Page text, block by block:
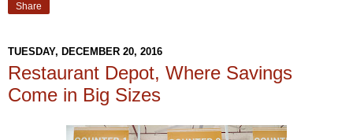
Share
TUESDAY, DECEMBER 20, 2016
Restaurant Depot, Where Savings
Come in Big Sizes